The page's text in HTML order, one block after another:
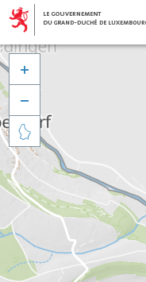


